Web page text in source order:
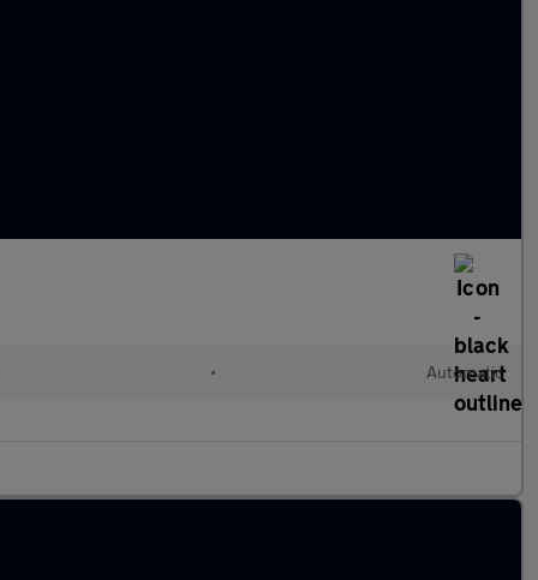
• Automatic